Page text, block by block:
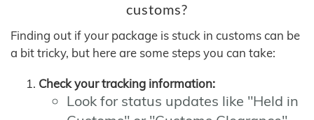
customs?
Finding out if your package is stuck in customs can be
a bit tricky, but here are some steps you can take:
Check your tracking information:
Look for status updates like "Held in